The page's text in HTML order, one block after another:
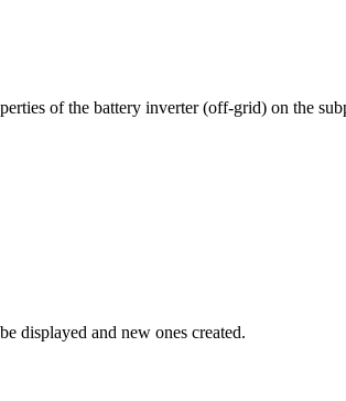
of the battery inverter (off-grid) on the
displayed and new ones created.